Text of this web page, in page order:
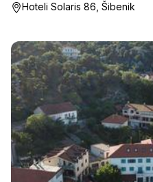
Hoteli Solaris 86, Šibenik